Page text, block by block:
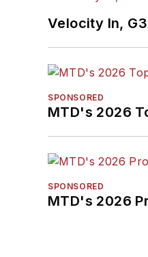
Velocity In,
SPONSORED
MTD's 2026
SPONSORED
MTD's 2026